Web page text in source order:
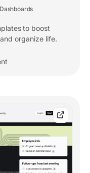
to boost
organize life.